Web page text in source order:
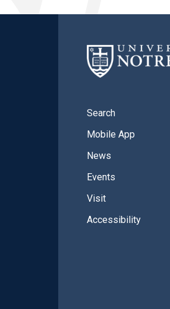
Search
Mobile App
News
Events
Visit
Accessibility